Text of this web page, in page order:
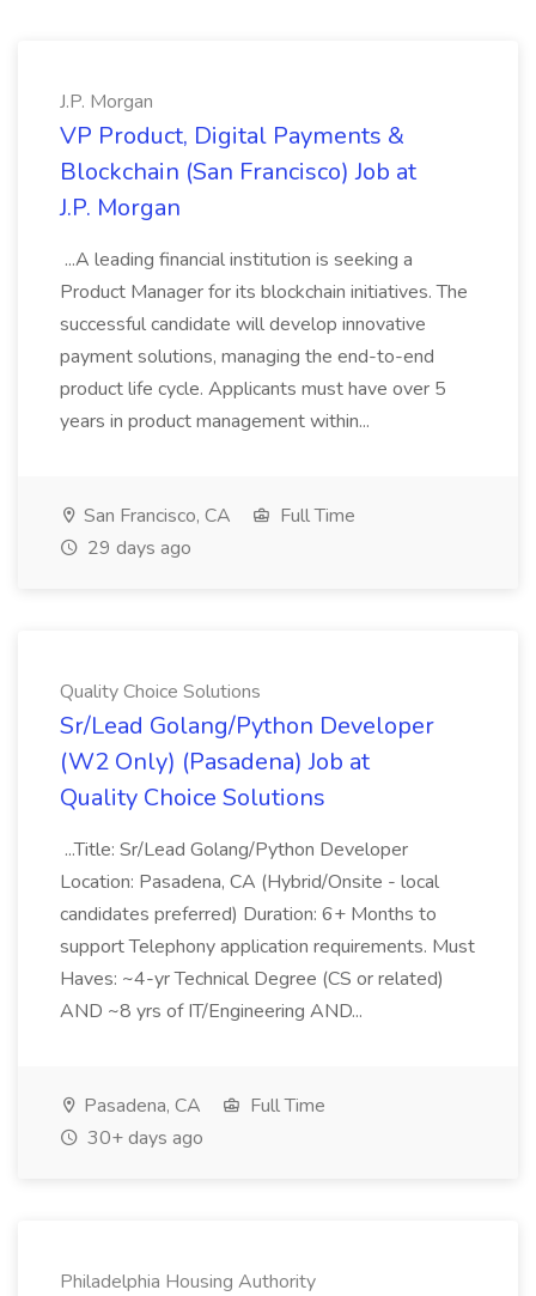
J.P. Morgan
VP Product, Digital Payments &
Blockchain (San Francisco) Job at
J.P. Morgan
...A leading financial institution is seeking a
Product Manager for its blockchain initiatives. The
successful candidate will develop innovative
payment solutions, managing the end-to-end
product life cycle. Applicants must have over 5
years in product management within...
San Francisco, CA
Full Time
29 days ago
Quality Choice Solutions
Sr/Lead Golang/Python Developer
(W2 Only) (Pasadena) Job at
Quality Choice Solutions
...Title: Sr/Lead Golang/Python Developer
Location: Pasadena, CA (Hybrid/Onsite - local
candidates preferred) Duration: 6+ Months to
support Telephony application requirements. Must
Haves: ~4-yr Technical Degree (CS or related)
AND ~8 yrs of IT/Engineering AND...
Pasadena, CA
Full Time
30+ days ago
Philadelphia Housing Authority